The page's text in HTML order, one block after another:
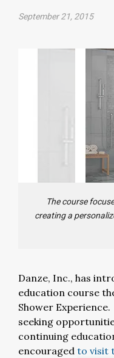
September 21, 2015
The course
creating a
Danze, Inc., has
education course
Shower
seeking
continuing
encouraged to visit